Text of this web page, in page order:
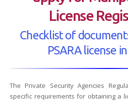
License
Checklist of
PSARA license
The Private Security Agencies
specific requirements for obtaining a